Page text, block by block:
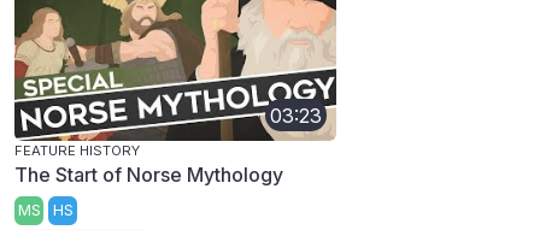
03:23
FEATURE HISTORY
The Start of Norse Mythology
MS HS